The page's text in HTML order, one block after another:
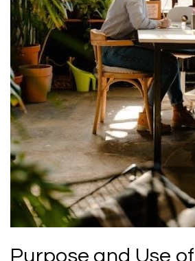
Purpose and Use